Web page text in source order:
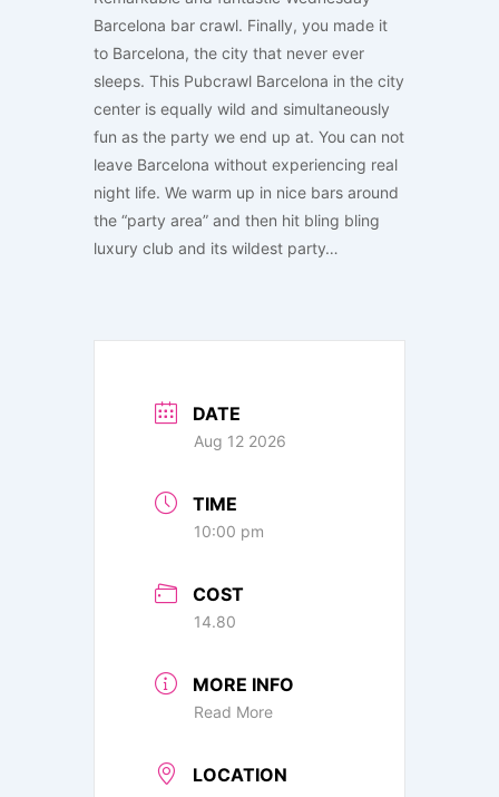
Barcelona bar crawl. Finally, you made it
to Barcelona, the city that never ever
sleeps. This Pubcrawl Barcelona in the city
center is equally wild and simultaneously
fun as the party we end up at. You can not
leave Barcelona without experiencing real
night life. We warm up in nice bars around
the “party area” and then hit bling bling
luxury club and its wildest party…
DATE
Aug 12 2026
TIME
10:00 pm
COST
14.80
MORE INFO
Read More
LOCATION